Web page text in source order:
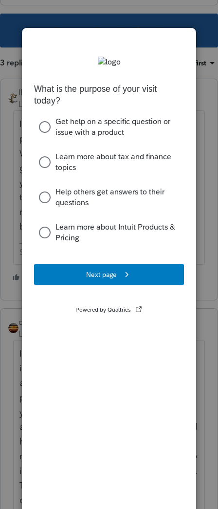
This topic has been closed for replies.
3 replies Oldest first
IRonMaN
Level 15
Forum|Forum|4 years ago
Intuit has always had some good support
people and some bad support people.
When you call, you have to hope that you
get one of the good ones, but chances are
you are going to end up with a bad one. If
the bad ones are bad because they are
really new or their training was just really
bad, only Intuit can answer that one.
Slava Ukraini!
2 people like this
qbteachmt
Level 15
Intuit has been lauded in the business press
in the past for their utilization of Peer Users
as Customer Service. The direct support
people we've seen on the forums over the
years seem to come and go quickly. I have
and do participate in other Intuit forums and
have even had their exes communicate with
me directly. There is no institutional memory
into product support that is customer-facing.
The people that do interact with end users
can be pretty amazing, but that doesn't